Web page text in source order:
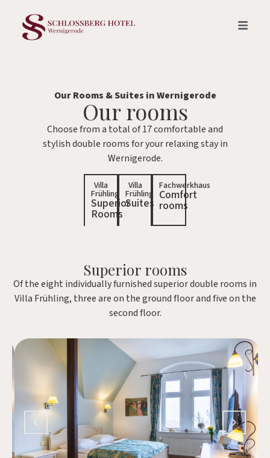
Our Rooms & Suites in Wernigerode
Our rooms
Choose from a total of 17 comfortable and
stylish double rooms for your relaxing stay in
Wernigerode.
Villa
Frühling
Superior
Rooms
Villa
Frühling
Suites
Fachwerkhaus
Comfort
rooms
Superior rooms
Of the eight individually furnished superior double rooms in
Villa Frühling, three are on the ground floor and five on the
second floor.